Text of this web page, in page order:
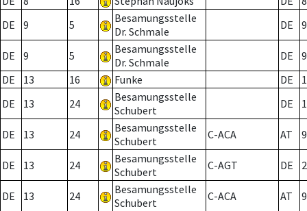
DE
9 5
Besamungsstelle
Dr. Schmale
DE 9
DE 9 5
Besamungsstelle
Dr. Schmale
DE
9
DE
13 16 Funke DE
DE
13 24
Besamungsstelle
Schubert
DE
DE 13 24
Besamungsstelle
Schubert
C-ACA AT
DE 13 24
Besamungsstelle
Schubert
C-AGT DE 2
DE 13 24
Besamungsstelle
Schubert
C-ACA AT